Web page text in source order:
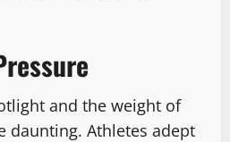
and the weight of
daunting. Athletes adept